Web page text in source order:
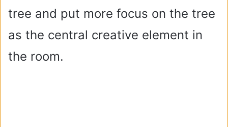
tree and put more focus on the tree
as the central creative element in
the room.